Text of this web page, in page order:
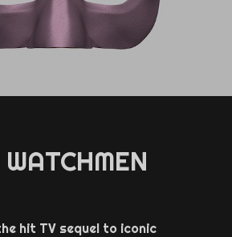
hit TV sequel to iconic